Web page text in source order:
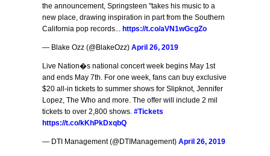
the announcement, Springsteen "takes his music to a
new place, drawing inspiration in part from the Southern
California pop records... https://t.co/aVN1wGcgZo
— Blake Ozz (@BlakeOzz) April 26, 2019
Live Nation�s national concert week begins May 1st
and ends May 7th. For one week, fans can buy exclusive
$20 all-in tickets to summer shows for Slipknot, Jennifer
Lopez, The Who and more. The offer will include 2 mil
tickets to over 2,800 shows. #Tickets
https://t.co/kKhPkDxqbQ
— DTI Management (@DTIManagement) April 26, 2019